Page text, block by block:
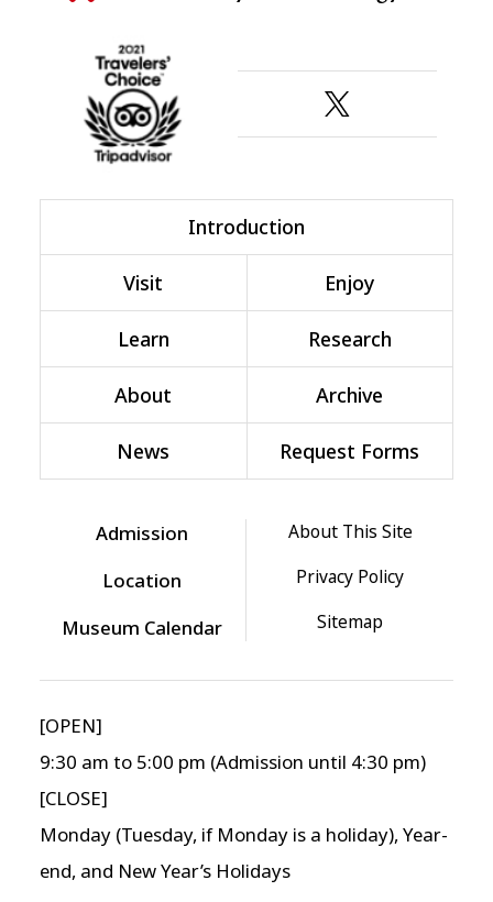
Introduction
Visit Enjoy
Learn Research
About Archive
News Request Forms
Admission
Location
Museum Calendar
About This Site
Privacy Policy
Sitemap
[OPEN]
9:30 am to 5:00 pm (Admission until 4:30 pm)
[CLOSE]
Monday (Tuesday, if Monday is a holiday), Year-
end, and New Year’s Holidays